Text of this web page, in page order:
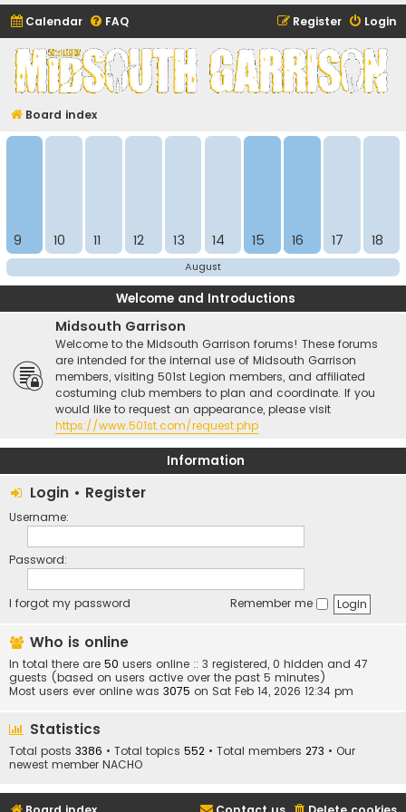
Calendar FAQ Login
Register
Midsouth Garrison
(and friends)
Board index
9 10 11 12 13 14 15 16 17 18
August
Welcome and Introductions
Midsouth Garrison
Welcome to the Midsouth Garrison forums! These forums
are intended for the internal use of Midsouth Garrison
members, visiting 501st Legion members, and affiliated
costuming club members to plan and coordinate. If you
would like to request an appearance, please visit
https://www.501st.com/request.php
Information
Login • Register
Username:
Password:
I forgot my password Remember me
Who is online
In total there are 50 users online :: 3 registered, 0 hidden and 47
guests (based on users active over the past 5 minutes)
Most users ever online was 3075 on Sat Feb 14, 2026 12:34 pm
Statistics
Total posts 3386 • Total topics 552 • Total members 273 • Our
newest member NACHO